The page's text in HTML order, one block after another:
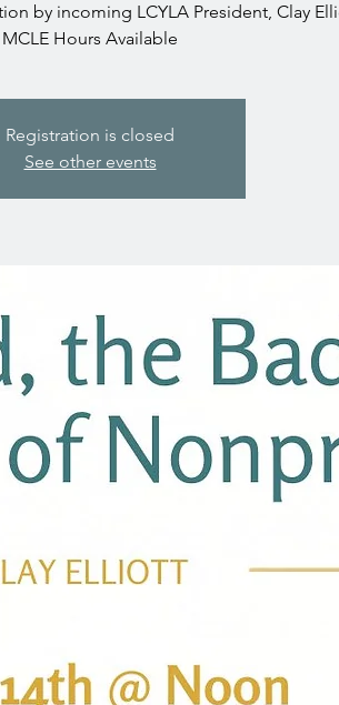
by incoming LCYLA President, Clay
MCLE Hours Available
Registration is closed
See other events